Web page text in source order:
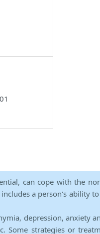
can cope with the
a person's ability
depression, anxiety
Some strategies or